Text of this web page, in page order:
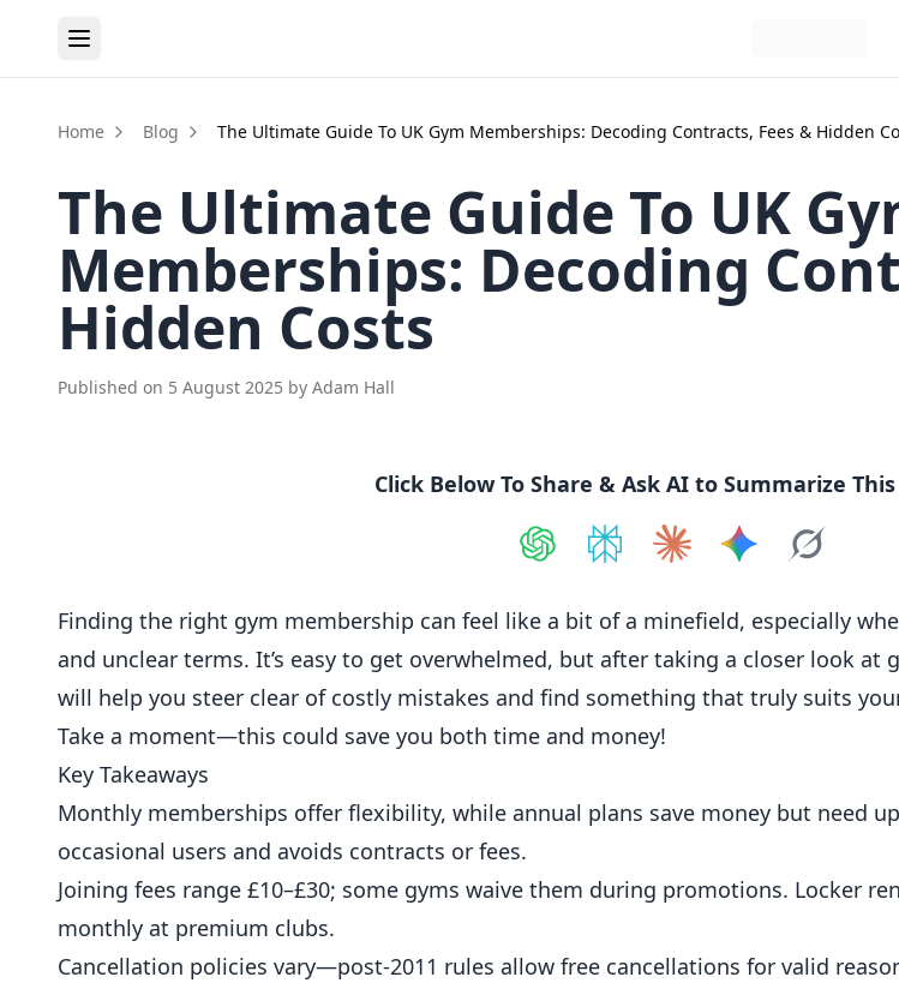
Home Blog The Ultimate Guide To UK Gym Memberships: Decoding Contracts, Fees & Hidden
The Ultimate Guide To UK
Memberships: Decoding
Hidden Costs
Published on 5 August 2025 by Adam Hall
Click Below To Share & Ask AI to Summarize
Finding the right gym membership can feel like a bit of a minefield, especially
and unclear terms. It’s easy to get overwhelmed, but after taking a closer look at
will help you steer clear of costly mistakes and find something that truly suits
Take a moment—this could save you both time and money!
Key Takeaways
Monthly memberships offer flexibility, while annual plans save money but need
occasional users and avoids contracts or fees.
Joining fees range £10–£30; some gyms waive them during promotions. Locker
monthly at premium clubs.
Cancellation policies vary—post-2011 rules allow free cancellations for valid